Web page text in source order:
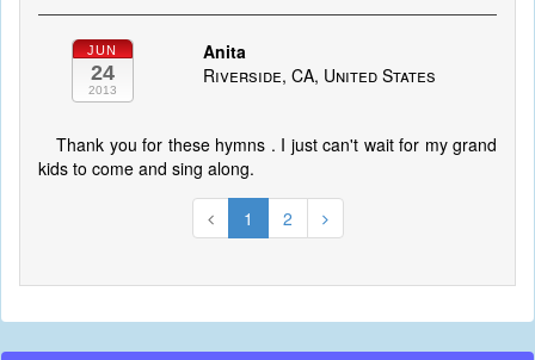
JUN
24
2013
Anita
Riverside, CA, United States
Thank you for these hymns . I just can't wait for my grand
kids to come and sing along.
1 2